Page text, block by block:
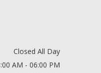
Closed All Day
AM - 06:00 PM